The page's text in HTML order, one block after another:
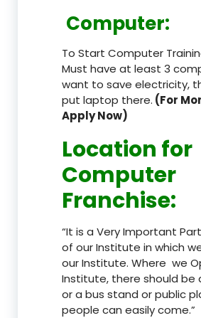
Computer:
To Start Computer
Must have at least 3
want to save electricity,
put laptop there. (For
Apply Now)
Location for
Computer
Franchise:
“It is a Very Important
of our Institute in which
our Institute. Where we
Institute, there should be
or a bus stand or public
people can easily come.”